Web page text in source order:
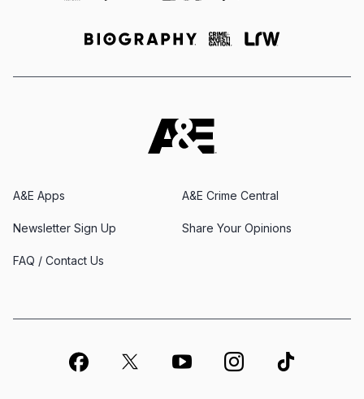
A&E Apps A&E Crime Central
Newsletter Sign Up Share Your Opinions
FAQ / Contact Us